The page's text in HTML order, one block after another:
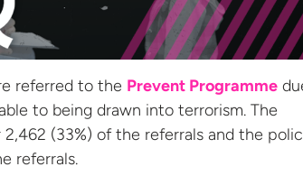
referred to the Prevent Programme
to being drawn into terrorism. The
(33%) of the referrals and the
referrals.